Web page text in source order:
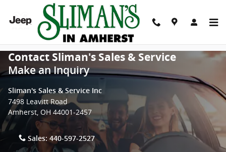
Skip to main content
Contact Sliman's Sales & Service
Make an Inquiry
Sliman's Sales & Service Inc
7498 Leavitt Road
Amherst, OH 44001-2457
Sales: 440-597-2527